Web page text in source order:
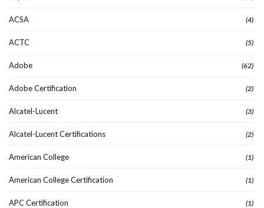
ACSA (4)
ACTC (5)
Adobe (62)
Adobe Certification (2)
Alcatel-Lucent (3)
Alcatel-Lucent Certifications (2)
American College (1)
American College Certification (1)
APC Certification (1)